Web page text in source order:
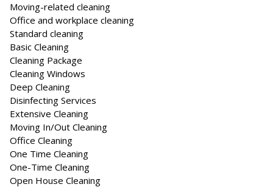
Moving-related cleaning
Office and workplace cleaning
Standard cleaning
Basic Cleaning
Cleaning Package
Cleaning Windows
Deep Cleaning
Disinfecting Services
Extensive Cleaning
Moving In/Out Cleaning
Office Cleaning
One Time Cleaning
One-Time Cleaning
Open House Cleaning